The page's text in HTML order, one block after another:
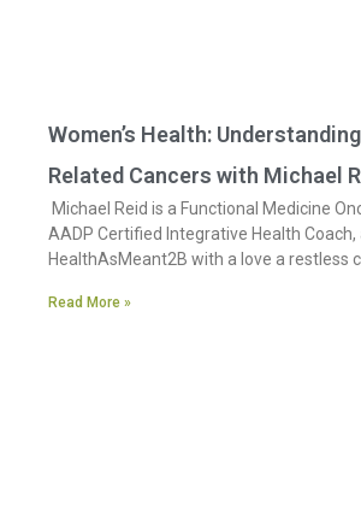
Women’s Health:
Related Cancers with Michael
Michael Reid is a Functional Medicine
AADP Certified Integrative Health
HealthAsMeant2B with a love a restless
Read More »